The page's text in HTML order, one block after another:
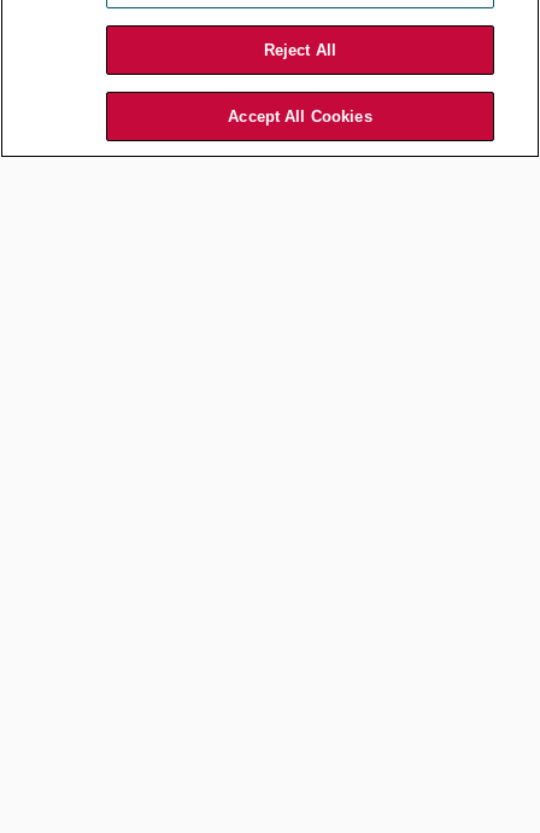
Act with global perspective — all
the time.
Departmental actions and requests should be considered for how
Reject All
Accept All Cookies